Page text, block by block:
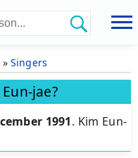
» Singers
jae?
1991. Kim Eun-